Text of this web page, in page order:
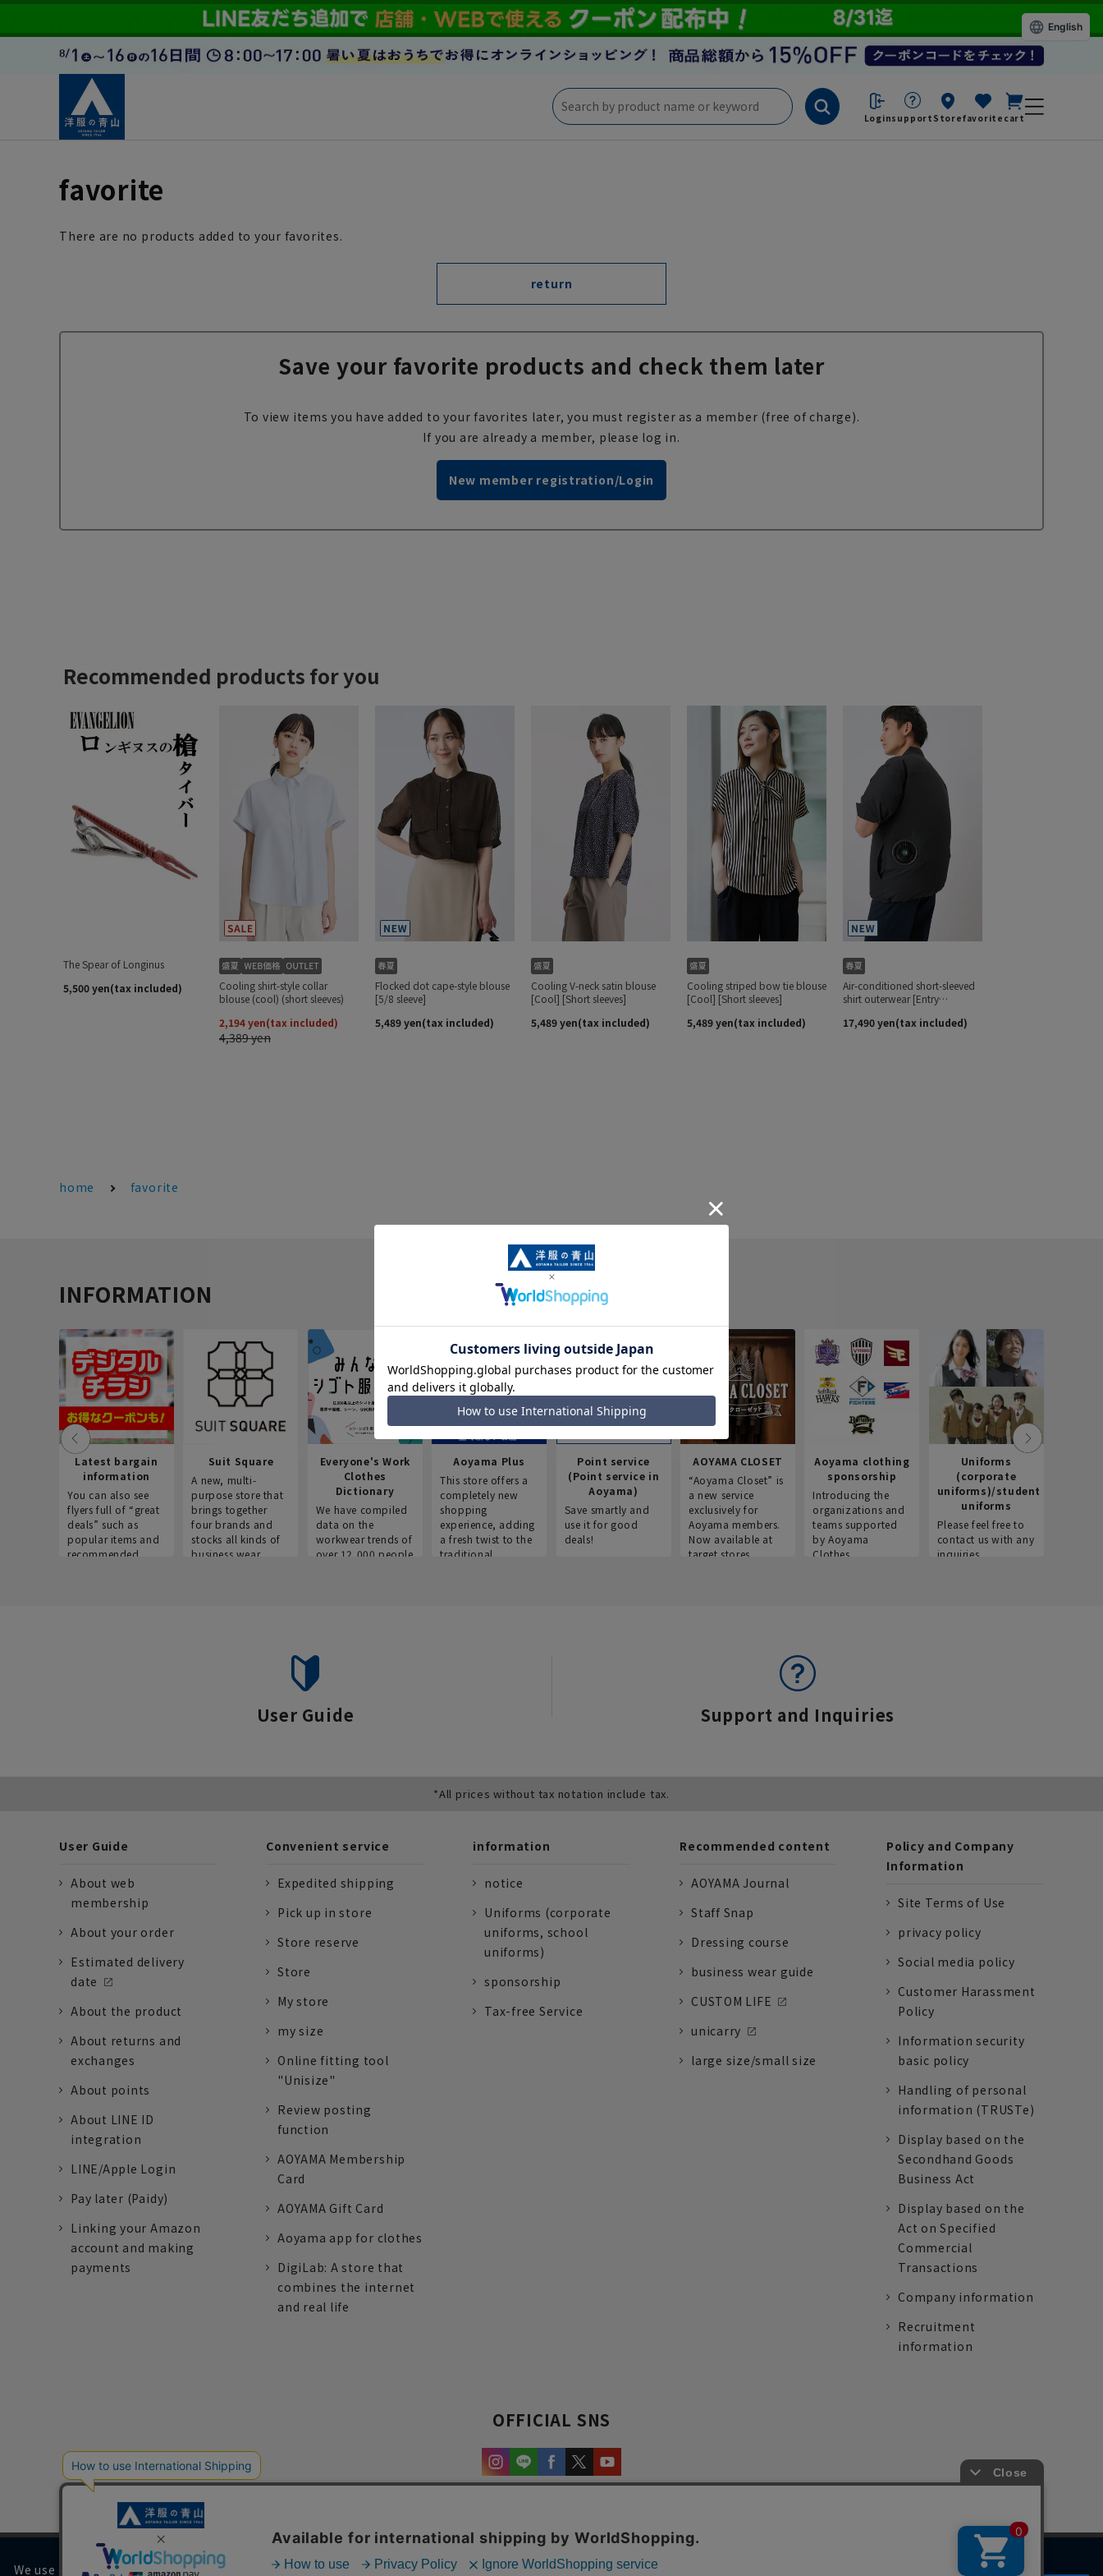
Loginsupport Storefavorite cart
favorite
There are no products added to your favorites.
return
Save your favorite products and check them later
To view items you have added to your favorites later, you must register as a member (free of charge).
If you are already a member, please log in.
New member registration/Login
home favorite
INFORMATION
Latest bargain
information
You can also see
flyers full of “great
deals” such as
popular items and
recommended
Suit Square
A new, multi-
purpose store that
brings together
four brands and
stocks all kinds of
business wear.
Everyone's Work
Clothes
Dictionary
We have compiled
data on the
workwear trends of
over 12,000 people
Aoyama Plus
This store offers a
completely new
shopping
experience, adding
a fresh twist to the
traditional
Point service
(Point service in
Aoyama)
Save smartly and
use it for good
deals!
AOYAMA CLOSET
“Aoyama Closet” is
a new service
exclusively for
Aoyama members.
Now available at
target stores.
Aoyama clothing
sponsorship
Introducing the
organizations and
teams supported
by Aoyama
Clothes.
Uniforms
(corporate
uniforms)/student
uniforms
Please feel free to
contact us with any
inquiries.
User Guide Support and Inquiries
*All prices without tax notation include tax.
User Guide
About web
membership
About your order
Estimated delivery
date
About the product
About returns and
exchanges
About points
About LINE ID
integration
LINE/Apple Login
Pay later (Paidy)
Linking your Amazon
account and making
payments
Convenient service
Expedited shipping
Pick up in store
Store reserve
Store
My store
my size
Online fitting tool
"Unisize"
Review posting
function
AOYAMA Membership
Card
AOYAMA Gift Card
Aoyama app for clothes
DigiLab: A store that
combines the internet
and real life
information
notice
Uniforms (corporate
uniforms, school
uniforms)
sponsorship
Tax-free Service
Recommended content
AOYAMA Journal
Staff Snap
Dressing course
business wear guide
CUSTOM LIFE
unicarry
large size/small size
Policy and Company
Information
Site Terms of Use
privacy policy
Social media policy
Customer Harassment
Policy
Information security
basic policy
Handling of personal
information (TRUSTe)
Display based on the
Secondhand Goods
Business Act
Display based on the
Act on Specified
Commercial
Transactions
Company information
Recruitment
information
OFFICIAL SNS
We use cookies on our website to improve your browsing experience and content.
English